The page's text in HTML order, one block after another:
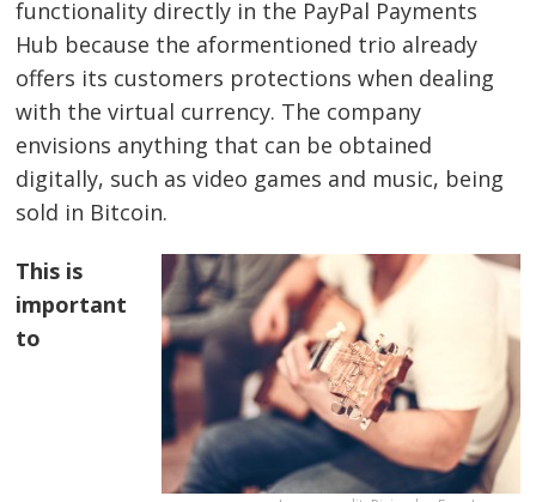
functionality directly in the PayPal Payments
Hub because the aformentioned trio already
offers its customers protections when dealing
with the virtual currency. The company
envisions anything that can be obtained
digitally, such as video games and music, being
sold in Bitcoin.
This is
important
to